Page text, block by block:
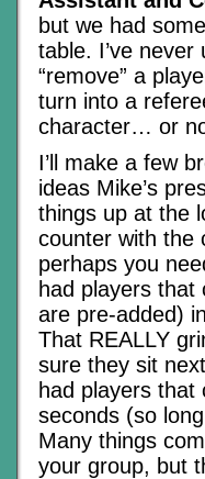
but we had
table. I’ve never
“remove” a
turn into a
character… or
I’ll make a few
ideas Mike’s
things up at the
counter with the
perhaps you
had players that
are pre-added)
That REALLY
sure they sit
had players that
seconds (so
Many things
your group, but